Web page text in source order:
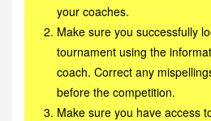
your coaches.
Make sure you successfully
tournament using the
coach. Correct any
before the competition.
Make sure you have access